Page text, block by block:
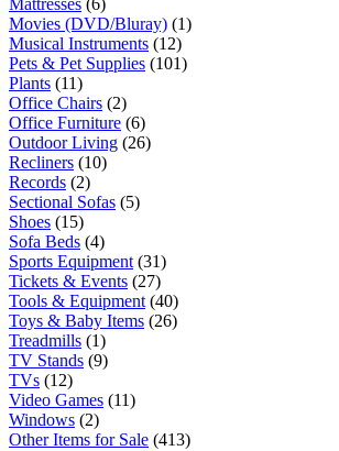
Mattresses (6)
Movies (DVD/Bluray) (1)
Musical Instruments (12)
Pets & Pet Supplies (101)
Plants (11)
Office Chairs (2)
Office Furniture (6)
Outdoor Living (26)
Recliners (10)
Records (2)
Sectional Sofas (5)
Shoes (15)
Sofa Beds (4)
Sports Equipment (31)
Tickets & Events (27)
Tools & Equipment (40)
Toys & Baby Items (26)
Treadmills (1)
TV Stands (9)
TVs (12)
Video Games (11)
Windows (2)
Other Items for Sale (413)